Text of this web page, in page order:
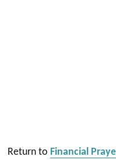
Return to Financial